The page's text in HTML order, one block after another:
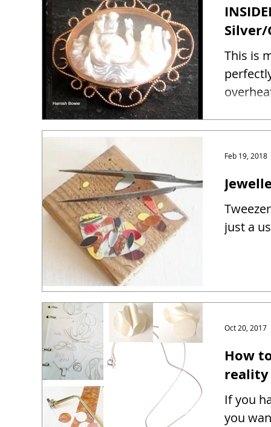
Silver/
This is
just a
Feb 19, 2018
How
reality
If you
you
Oct 20, 2017